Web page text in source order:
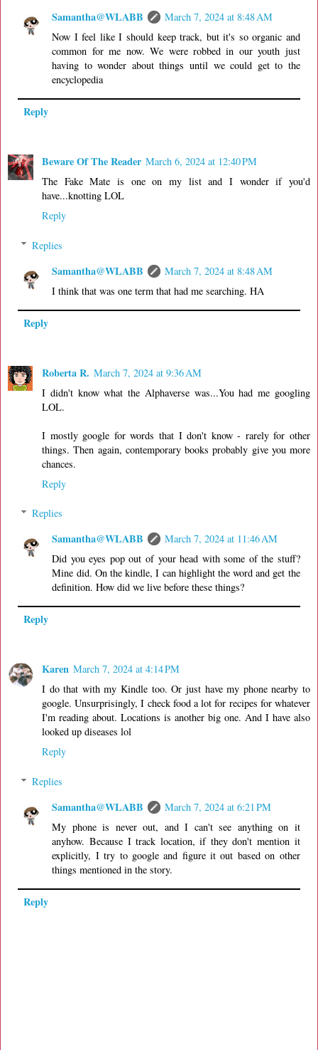
Samantha@WLABB
March 7, 2024 at 8:48 AM
Now I feel like I should keep track, but it's so organic and
common for me now. We were robbed in our youth just
having to wonder about things until we could get to the
encyclopedia
Reply
Beware Of The Reader March 6, 2024 at 12:40 PM
The Fake Mate is one on my list and I wonder if you'd
have...knotting LOL
Reply
Replies
Samantha@WLABB
March 7, 2024 at 8:48 AM
I think that was one term that had me searching. HA
Reply
Roberta R. March 7, 2024 at 9:36 AM
I didn't know what the Alphaverse was...You had me googling
LOL.
I mostly google for words that I don't know - rarely for other
things. Then again, contemporary books probably give you more
chances.
Reply
Replies
Samantha@WLABB
March 7, 2024 at 11:46 AM
Did you eyes pop out of your head with some of the stuff?
Mine did. On the kindle, I can highlight the word and get the
definition. How did we live before these things?
Reply
Karen March 7, 2024 at 4:14 PM
I do that with my Kindle too. Or just have my phone nearby to
google. Unsurprisingly, I check food a lot for recipes for whatever
I'm reading about. Locations is another big one. And I have also
looked up diseases lol
Reply
Replies
Samantha@WLABB
March 7, 2024 at 6:21 PM
My phone is never out, and I can't see anything on it
anyhow. Because I track location, if they don't mention it
explicitly, I try to google and figure it out based on other
things mentioned in the story.
Reply